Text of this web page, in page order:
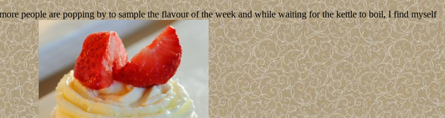
people are popping by to sample the flavour of the week and while waiting for the kettle to boil, I find myself